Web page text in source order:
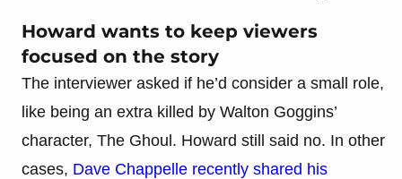
Howard wants to keep viewers
focused on the story
The interviewer asked if he’d consider a small role,
like being an extra killed by Walton Goggins’
character, The Ghoul. Howard still said no. In other
cases, Dave Chappelle recently shared his